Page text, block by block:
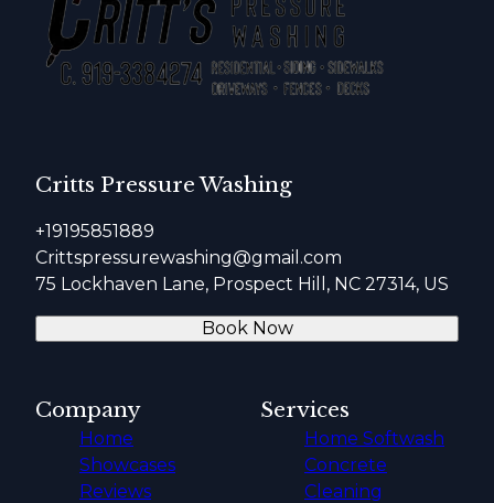
Critts Pressure Washing
+19195851889
Crittspressurewashing@gmail.com
75 Lockhaven Lane, Prospect Hill, NC 27314, US
Book Now
Company
Home
Showcases
Reviews
Services
Home Softwash
Concrete
Cleaning